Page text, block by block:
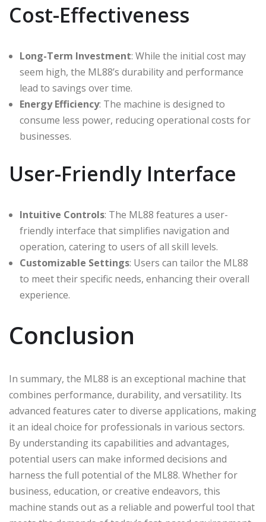
Cost-Effectiveness
Long-Term Investment: While the initial cost may
seem high, the ML88’s durability and performance
lead to savings over time.
Energy Efficiency: The machine is designed to
consume less power, reducing operational costs for
businesses.
User-Friendly Interface
Intuitive Controls: The ML88 features a user-
friendly interface that simplifies navigation and
operation, catering to users of all skill levels.
Customizable Settings: Users can tailor the ML88
to meet their specific needs, enhancing their overall
experience.
Conclusion
In summary, the ML88 is an exceptional machine that
combines performance, durability, and versatility. Its
advanced features cater to diverse applications, making
it an ideal choice for professionals in various sectors.
By understanding its capabilities and advantages,
potential users can make informed decisions and
harness the full potential of the ML88. Whether for
business, education, or creative endeavors, this
machine stands out as a reliable and powerful tool that